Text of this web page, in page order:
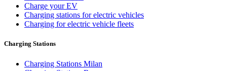
Charge your EV
Charging stations for electric vehicles
Charging for electric vehicle fleets
Charging Stations
Charging Stations Milan